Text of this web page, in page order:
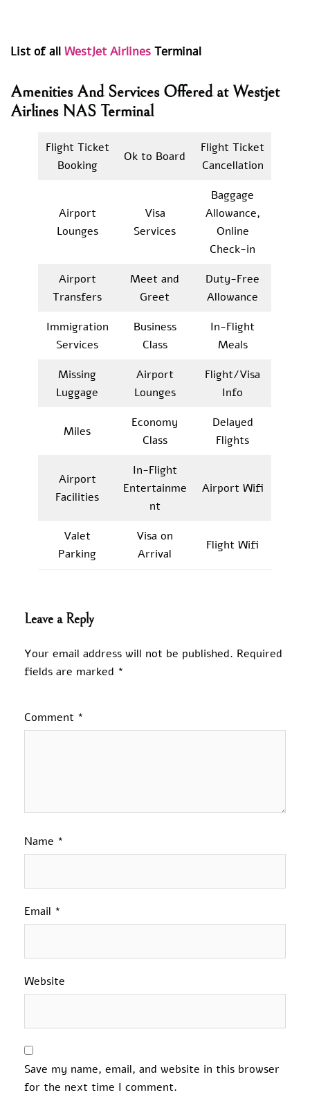
List of all WestJet Airlines Terminal
Amenities And Services Offered at Westjet
Airlines NAS Terminal
Flight Ticket
Booking
Ok to Board
Flight Ticket
Cancellation
Airport
Lounges
Visa
Services
Baggage
Allowance,
Online
Check-in
Airport
Transfers
Meet and
Greet
Duty-Free
Allowance
Immigration
Services
Business
Class
In-Flight
Meals
Missing
Luggage
Airport
Lounges
Flight/Visa
Info
Miles
Economy
Class
Delayed
Flights
Airport
Facilities
In-Flight
Entertainme
nt
Airport Wifi
Valet
Parking
Visa on
Arrival
Flight Wifi
Leave a Reply
Your email address will not be published. Required
fields are marked *
Comment *
Name *
Email *
Website
Save my name, email, and website in this browser
for the next time I comment.